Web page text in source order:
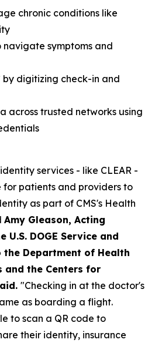
chronic conditions like
navigate symptoms and
by digitizing check-in and
across trusted networks using
services - like CLEAR -
for patients and providers to
as part of CMS's Health
Amy Gleason, Acting
DOGE Service and
Department of Health
and the Centers for
"Checking in at the doctor's
as boarding a flight.
to scan a QR code to
their identity, insurance